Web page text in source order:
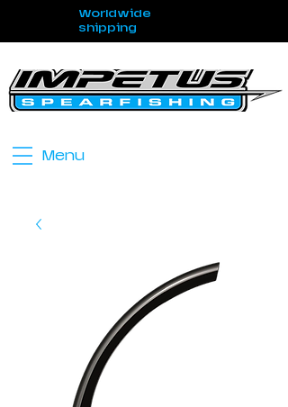
Menu
Worldwide
shipping